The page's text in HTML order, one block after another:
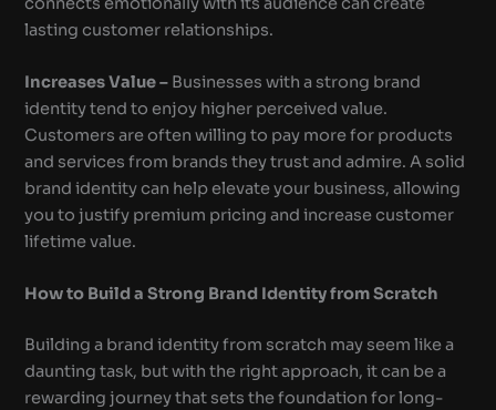
lasting customer relationships.
Increases Value – Businesses with a strong brand
identity tend to enjoy higher perceived value.
Customers are often willing to pay more for products
and services from brands they trust and admire. A solid
brand identity can help elevate your business, allowing
you to justify premium pricing and increase customer
lifetime value.
How to Build a Strong Brand Identity from Scratch
Building a brand identity from scratch may seem like a
daunting task, but with the right approach, it can be a
rewarding journey that sets the foundation for long-